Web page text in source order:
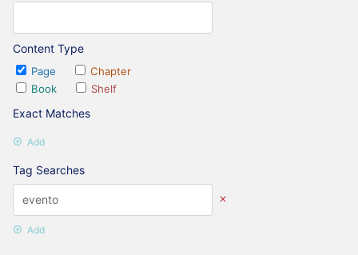
Content Type
Page
Chapter
Book
Shelf
Exact Matches
Add
Tag Searches
Add